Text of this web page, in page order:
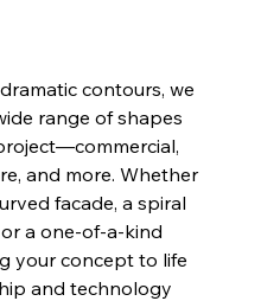
contours, we
range of shapes
and more. Whether
facade, a spiral
a one-of-a-kind
your concept to life
and technology